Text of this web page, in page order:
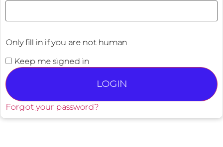
Only fill in if you are not human
Keep me signed in
Forgot your password?